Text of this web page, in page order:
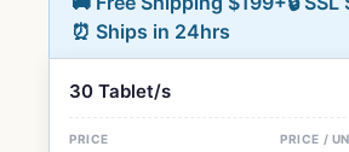
⏰ Ships in 24hrs
30 Tablet/s